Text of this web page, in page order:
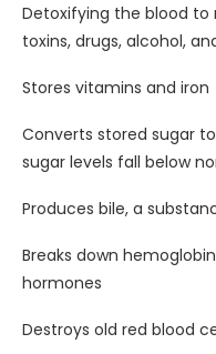
Detoxifying the blood
toxins, drugs, alcohol,
Stores vitamins and iron
Converts stored sugar
sugar levels fall below
Produces bile, a
Breaks down
hormones
Destroys old red blood